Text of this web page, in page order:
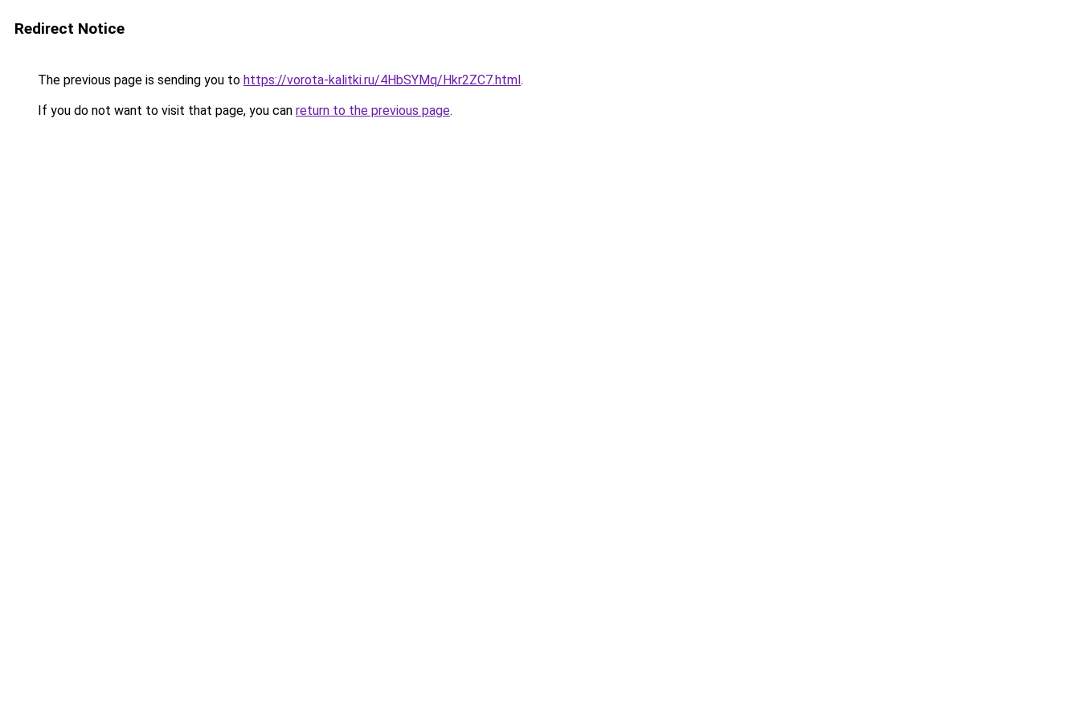
Redirect Notice
The previous page is sending you to https://vorota-kalitki.ru/4HbSYMq/Hkr2ZC7.html.
If you do not want to visit that page, you can return to the previous page.